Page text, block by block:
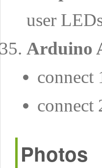
user
Arduino
connect
connect
Photos